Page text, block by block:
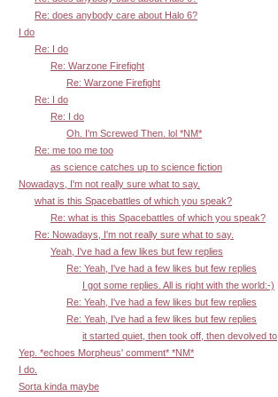
Re: does anybody care about Halo 6?
I do
Re: I do
Re: Warzone Firefight
Re: Warzone Firefight
Re: I do
Re: I do
Oh. I'm Screwed Then. lol *NM*
Re: me too me too
as science catches up to science fiction
Nowadays, I'm not really sure what to say.
what is this Spacebattles of which you speak?
Re: what is this Spacebattles of which you speak?
Re: Nowadays, I'm not really sure what to say.
Yeah, I've had a few likes but few replies
Re: Yeah, I've had a few likes but few replies
I got some replies. All is right with the world:-)
Re: Yeah, I've had a few likes but few replies
Re: Yeah, I've had a few likes but few replies
it started quiet, then took off, then devolved to
Yep. *echoes Morpheus' comment* *NM*
I do.
Sorta kinda maybe